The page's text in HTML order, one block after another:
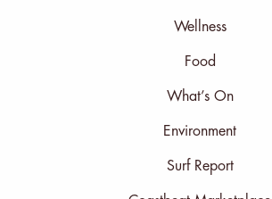
Wellness
Food
What’s On
Environment
Surf Report